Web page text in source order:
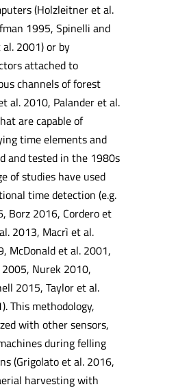
(Holzleitner et al.
1995, Spinelli and
2001) or by
attached to
channels of forest
al. 2010, Palander et al.
are capable of
time elements and
and tested in the 1980s
of studies have used
time detection (e.g.
Borz 2016, Cordero et
2013, Macrì et al.
McDonald et al. 2001,
Nurek 2010,
2015, Taylor et al.
This methodology,
with other sensors,
during felling
(Grigolato et al. 2016,
harvesting with